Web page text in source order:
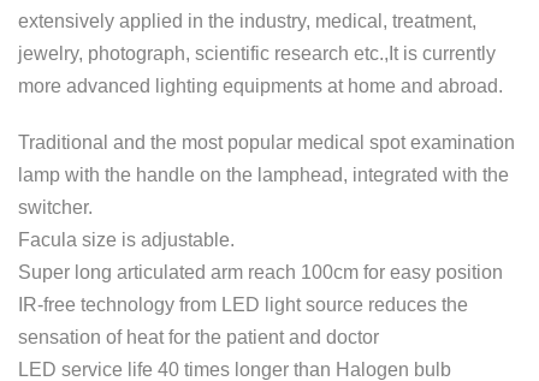
extensively applied in the industry, medical, treatment,
jewelry, photograph, scientific research etc.,It is currently
more advanced lighting equipments at home and abroad.
Traditional and the most popular medical spot examination
lamp with the handle on the lamphead, integrated with the
switcher.
Facula size is adjustable.
Super long articulated arm reach 100cm for easy position
IR-free technology from LED light source reduces the
sensation of heat for the patient and doctor
LED service life 40 times longer than Halogen bulb